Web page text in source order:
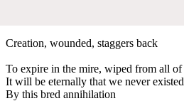
Creation, wounded, staggers back
To expire in the mire, wiped from all of
It will be eternally that we never existed
By this bred annihilation